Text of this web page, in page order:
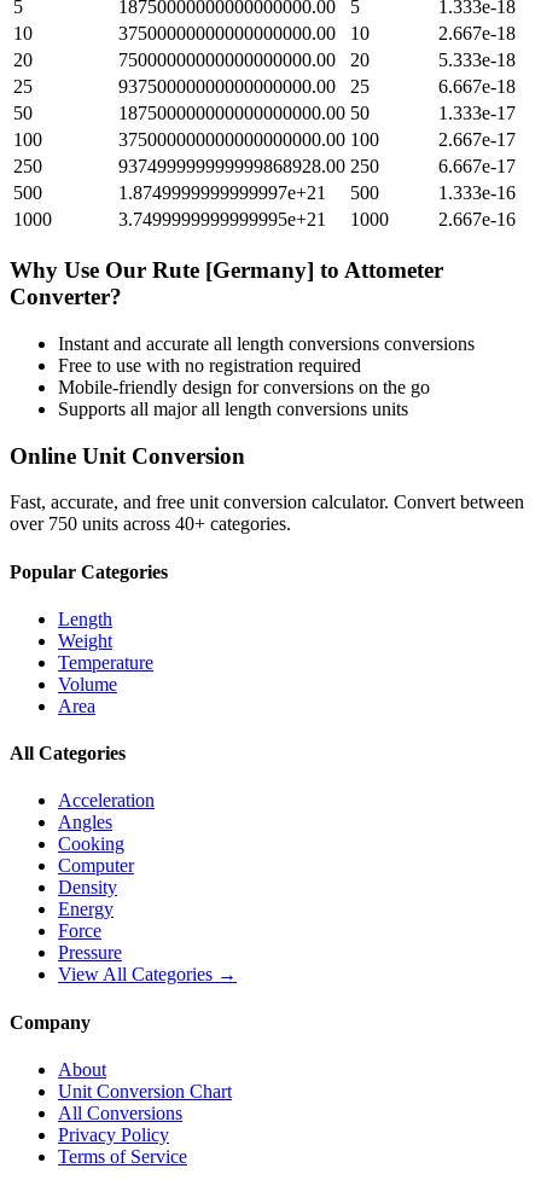
5
18750000000000000000.00 5
1.333e-18
10
37500000000000000000.00 10
2.667e-18
20
75000000000000000000.00 20
5.333e-18
25
93750000000000000000.00 25
6.667e-18
50
187500000000000000000.00 50
1.333e-17
100
375000000000000000000.00 100
2.667e-17
250
937499999999999868928.00 250
6.667e-17
500
1.8749999999999997e+21 500
1.333e-16
1000
3.7499999999999995e+21 1000 2.667e-16
Why Use Our Rute [Germany] to Attometer
Converter?
Instant and accurate all length conversions conversions
Free to use with no registration required
Mobile-friendly design for conversions on the go
Supports all majorall length conversions units
Online Unit Conversion
Fast, accurate, and free unit conversion calculator. Convert between
over 750 units across 40+ categories.
Popular Categories
Length
Weight
Temperature
Volume
Area
All Categories
Acceleration
Angles
Cooking
Computer
Density
Energy
Force
Pressure
View All Categories →
Company
About
Unit Conversion Chart
All Conversions
Privacy Policy
Terms of Service